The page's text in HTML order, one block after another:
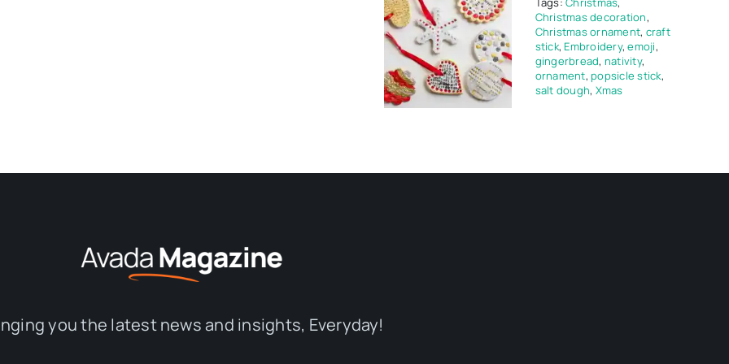
Christmas decoration,
Christmas ornament, craft
stick,Embroidery,emoji,
gingerbread, nativity,
ornament,popsicle stick,
salt dough, Xmas
you the latest news and insights, Everyday!